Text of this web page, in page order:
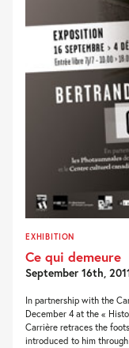
EXHIBITION
Ce qui demeure
September 16th,
In partnership with the
December 4 at the «
Carrière retraces the
introduced to him